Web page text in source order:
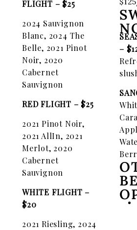
FLIGHT – $25
2024 Sauvignon
Blanc, 2024 The
Belle, 2021 Pinot
Noir, 2020
Cabernet
Sauvignon
RED FLIGHT – $25
2021 Pinot Noir,
2021 AllIn, 2021
Merlot, 2020
Cabernet
Sauvignon
WHITE FLIGHT –
$20
2021 Riesling, 2024
–